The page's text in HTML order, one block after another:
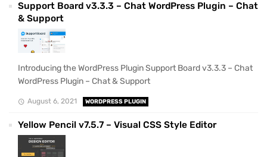
Support Board v3.3.3 – Chat WordPress Plugin – Chat
& Support
Introducing the WordPress Plugin Support Board v3.3.3 – Chat
WordPress Plugin – Chat & Support
August 6, 2021 WORDPRESS PLUGIN
Yellow Pencil v7.5.7 – Visual CSS Style Editor